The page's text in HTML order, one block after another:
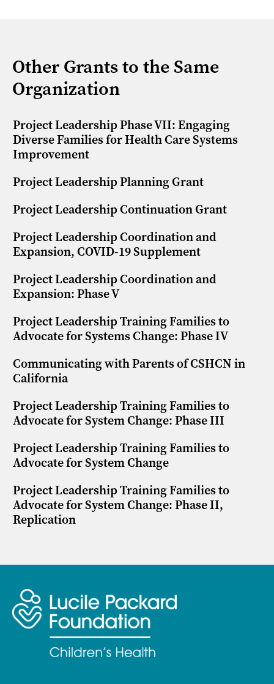
Other Grants to the Same
Organization
Project Leadership Phase VII: Engaging
Diverse Families for Health Care Systems
Improvement
Project Leadership Planning Grant
Project Leadership Continuation Grant
Project Leadership Coordination and
Expansion, COVID-19 Supplement
Project Leadership Coordination and
Expansion: Phase V
Project Leadership Training Families to
Advocate for Systems Change: Phase IV
Communicating with Parents of CSHCN in
California
Project Leadership Training Families to
Advocate for System Change: Phase III
Project Leadership Training Families to
Advocate for System Change
Project Leadership Training Families to
Advocate for System Change: Phase II,
Replication